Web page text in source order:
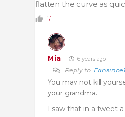
flatten the curve as
7
Mia 6 years ago
Reply to
You may not kill
your grandma.
I saw that in a tweet